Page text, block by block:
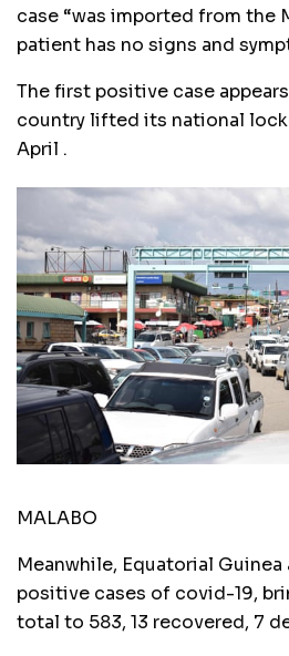
case “was imported from the
patient has no signs and
The first positive case
country lifted its national
April .
MALABO
Meanwhile, Equatorial
positive cases of covid-19,
total to 583, 13 recovered, 7